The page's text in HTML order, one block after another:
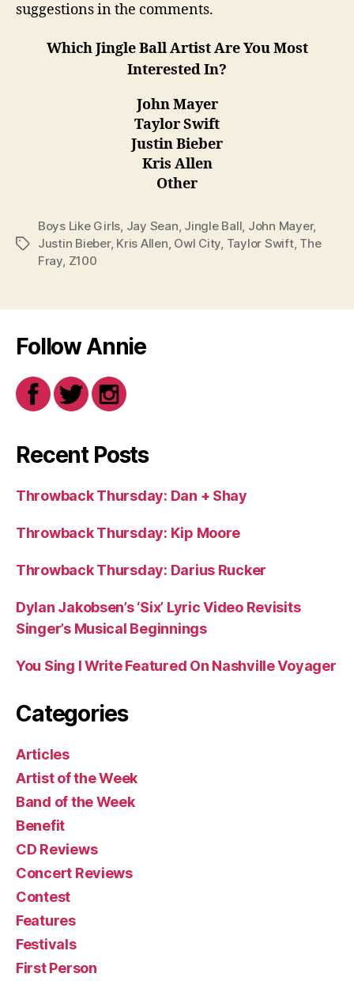
suggestions in the comments.
Which Jingle Ball Artist Are You Most
Interested In?
John Mayer
Taylor Swift
Justin Bieber
Kris Allen
Other
Tags
Boys Like Girls Jay Sean Jingle Ball John Mayer,
Justin Bieber, Kris Allen Owl City Taylor Swift, The
Fray Z100
Follow Annie
Recent Posts
Throwback Thursday: Dan + Shay
Throwback Thursday: Kip Moore
Throwback Thursday: Darius Rucker
Dylan Jakobsen’s ‘Six’ Lyric Video Revisits
Singer’s Musical Beginnings
You Sing I Write Featured On Nashville Voyager
Categories
Articles
Artist of the Week
Band of the Week
Benefit
CD Reviews
Concert Reviews
Contest
Features
Festivals
First Person